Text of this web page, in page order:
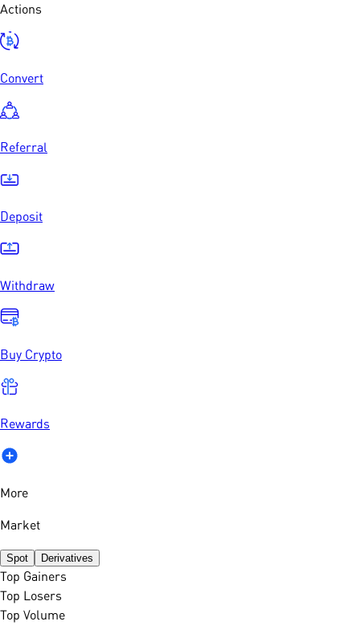
Actions
Convert
Referral
Deposit
Withdraw
Buy Crypto
Rewards
More
Market
Spot Derivatives
Top Gainers
Top Losers
Top Volume